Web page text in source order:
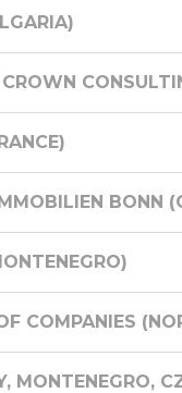
BONN
COMPANIES
MONTENEGRO,